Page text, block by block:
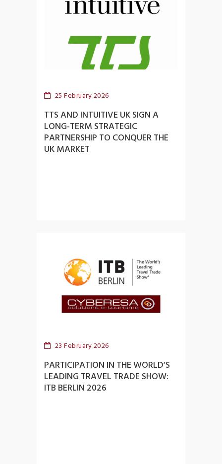
25 February 2026
TTS AND INTUITIVE UK SIGN A
LONG-TERM STRATEGIC
PARTNERSHIP TO CONQUER THE
UK MARKET
23 February 2026
PARTICIPATION IN THE WORLD’S
LEADING TRAVEL TRADE SHOW:
ITB BERLIN 2026